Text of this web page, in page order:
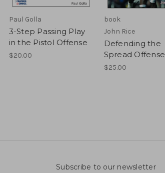
Paul Golla
3-Step Passing Play
in the Pistol Offense
$20.00
book
John Rice
Defending the
Spread Offense
$25.00
Subscribe to our newsletter